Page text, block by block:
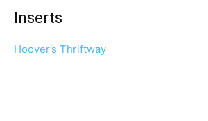
Inserts
Hoover’s Thriftway